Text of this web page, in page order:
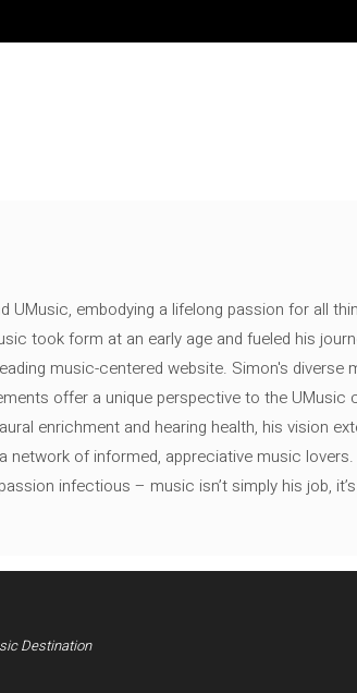
UMusic, embodying a lifelong passion for all
took form at an early age and fueled his
music-centered website. Simon's diverse
offer a unique perspective to the UMusic
enrichment and hearing health, his vision
network of informed, appreciative music
infectious – music isn’t simply his job,
Destination